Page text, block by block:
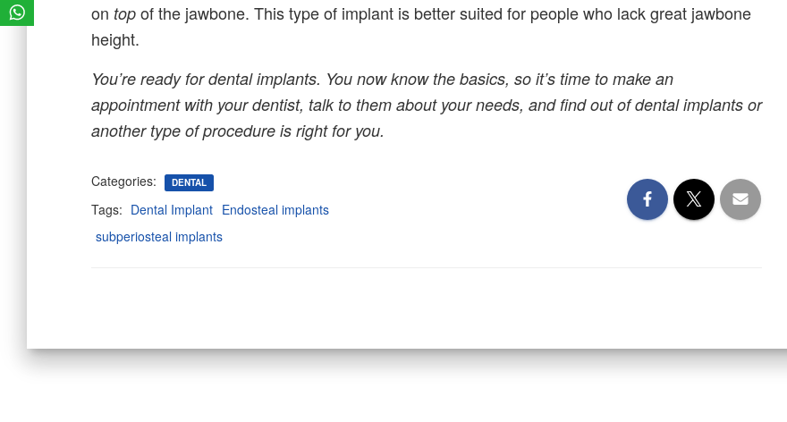
on top of the jawbone. This type of implant is better suited for people who lack great jawbone
height.
You’re ready for dental implants. You now know the basics, so it’s time to make an
appointment with your dentist, talk to them about your needs, and find out of dental implants or
another type of procedure is right for you.
Categories: DENTAL
Tags: Dental Implant Endosteal implants
subperiosteal implants